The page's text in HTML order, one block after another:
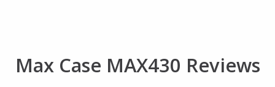
Max Case MAX430 Reviews